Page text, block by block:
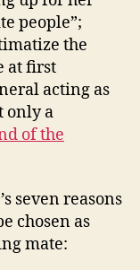
people”;
the
at first
acting as
only a
of the
seven reasons
chosen as
mate: